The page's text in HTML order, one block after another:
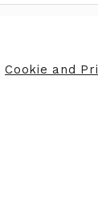
Cookie and